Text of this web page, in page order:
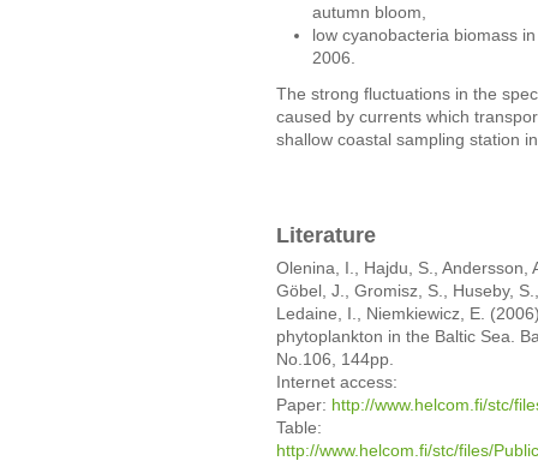
autumn bloom,
low cyanobacteria biomass
2006.
The strong fluctuations in the
caused by currents which
shallow coastal sampling station
Literature
Olenina, I., Hajdu, S., Andersson,
Göbel, J., Gromisz, S., Huseby,
Ledaine, I., Niemkiewicz, E.
phytoplankton in the Baltic Sea.
No.106, 144pp.
Internet access:
Paper: http://www.helcom.fi/stc/
Table:
http://www.helcom.fi/stc/files/